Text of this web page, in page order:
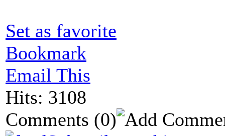
Set as favorite
Bookmark
Email This
Hits: 3108
Comments (0)